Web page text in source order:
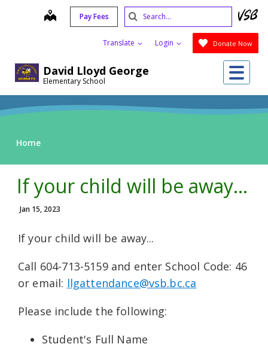
David Lloyd George
Elementary School
map Pay Fees
Translate Login Donate Now
Search
Submit
Home
If your child will be away...
Jan 15, 2023
If your child will be away...
Call 604-713-5159 and enter School Code: 46
or email: llgattendance@vsb.bc.ca
Please include the following:
Student's Full Name